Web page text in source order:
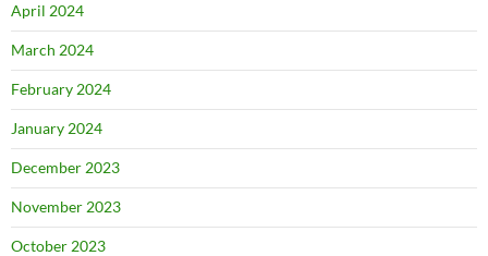
April 2024
March 2024
February 2024
January 2024
December 2023
November 2023
October 2023